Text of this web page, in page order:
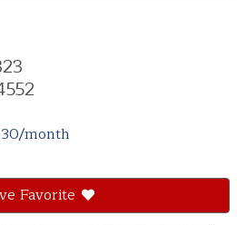
/month
Favorite